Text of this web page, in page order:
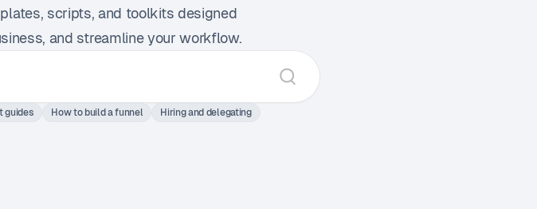
scripts, and toolkits designed
and streamline your workflow.
guides How to build a funnel Hiring and delegating